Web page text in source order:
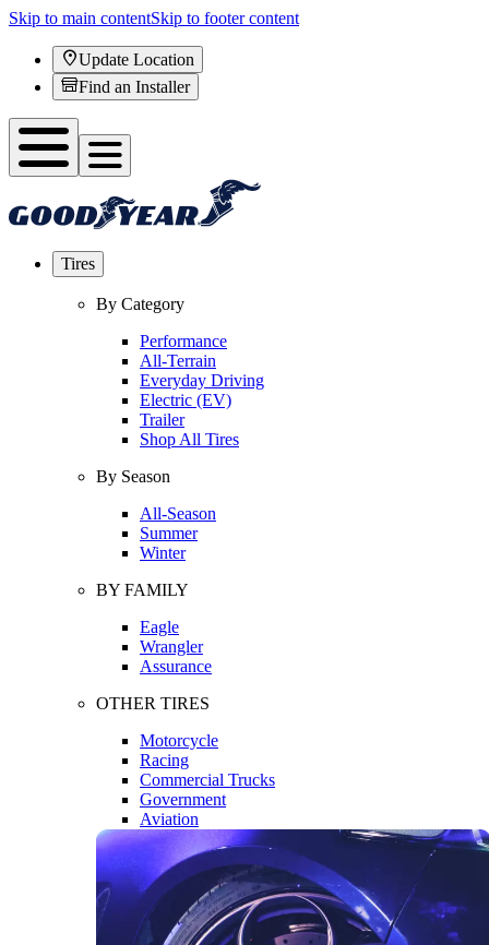
Skip to main contentSkip to footer content
Update Location
Find an Installer
Tires
By Category
Performance
All-Terrain
Everyday Driving
Electric (EV)
Trailer
Shop All Tires
By Season
All-Season
Summer
Winter
BY FAMILY
Eagle
Wrangler
Assurance
OTHER TIRES
Motorcycle
Racing
Commercial Trucks
Government
Aviation